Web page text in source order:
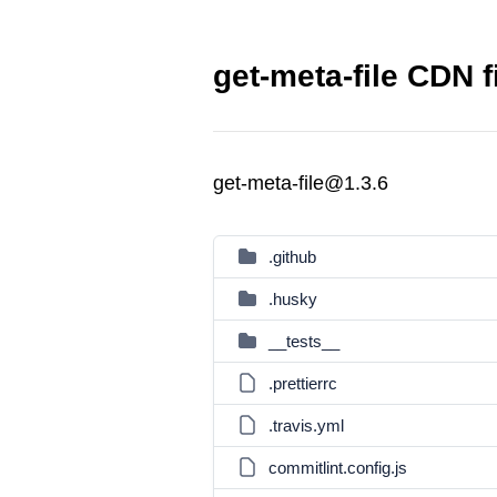
get-meta-file CDN
get-meta-file@1.3.6
.github
.husky
__tests__
.prettierrc
.travis.yml
commitlint.config.js